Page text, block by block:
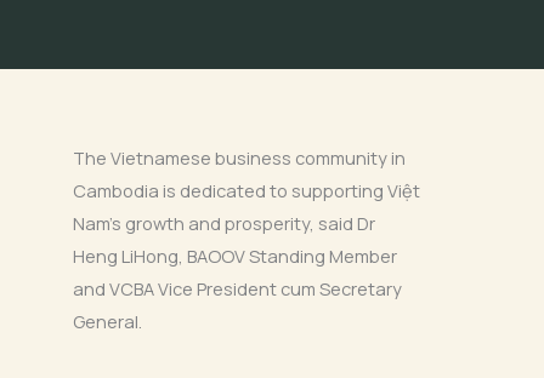
The Vietnamese business community in
Cambodia is dedicated to supporting Việt
Nam’s growth and prosperity, said Dr
Heng LiHong, BAOOV Standing Member
and VCBA Vice President cum Secretary
General.